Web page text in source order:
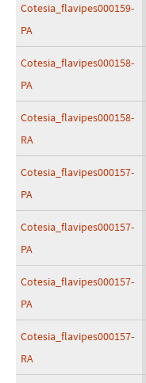
Cotesia_flavipes000159-
PA
Cotesia_flavipes000158-
PA
Cotesia_flavipes000158-
RA
Cotesia_flavipes000157-
PA
Cotesia_flavipes000157-
PA
Cotesia_flavipes000157-
PA
Cotesia_flavipes000157-
RA